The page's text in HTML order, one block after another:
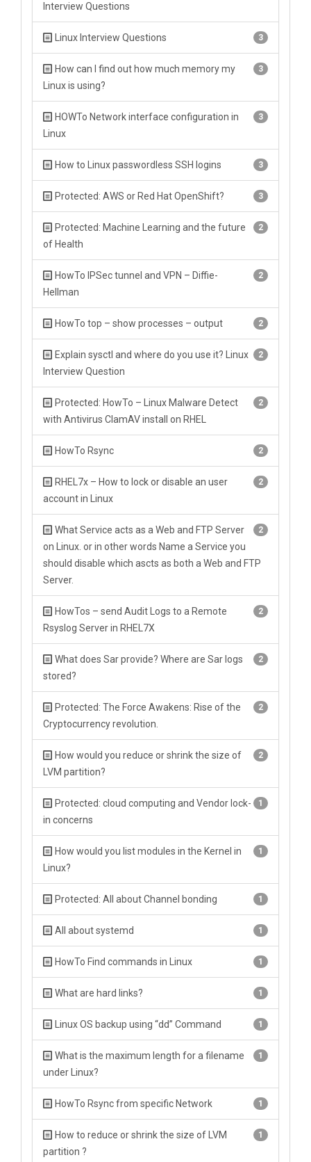
Interview Questions
3
Linux Interview Questions
3
How can I find out how much memory my
Linux is using?
3
HOWTo Network interface configuration in
Linux
3
How to Linux passwordless SSH logins
3
Protected: AWS or Red Hat OpenShift?
2
Protected: Machine Learning and the future
of Health
2
HowTo IPSec tunnel and VPN – Diffie-
Hellman
2
HowTo top – show processes – output
2
Explain sysctl and where do you use it? Linux
Interview Question
2
Protected: HowTo – Linux Malware Detect
with Antivirus ClamAV install on RHEL
2
HowTo Rsync
2
RHEL7x – How to lock or disable an user
account in Linux
2
What Service acts as a Web and FTP Server
on Linux. or in other words Name a Service you
should disable which ascts as both a Web and FTP
Server.
2
HowTos – send Audit Logs to a Remote
Rsyslog Server in RHEL7X
2
What does Sar provide? Where are Sar logs
stored?
2
Protected: The Force Awakens: Rise of the
Cryptocurrency revolution.
2
How would you reduce or shrink the size of
LVM partition?
1
Protected: cloud computing and Vendor lock-
in concerns
1
How would you list modules in the Kernel in
Linux?
1
Protected: All about Channel bonding
1
All about systemd
1
HowTo Find commands in Linux
1
What are hard links?
1
Linux OS backup using “dd” Command
1
What is the maximum length for a filename
under Linux?
1
HowTo Rsync from specific Network
1
How to reduce or shrink the size of LVM
partition ?